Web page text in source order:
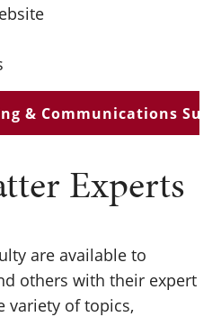
& Communications
Experts
are available to
others with their expert
variety of topics,